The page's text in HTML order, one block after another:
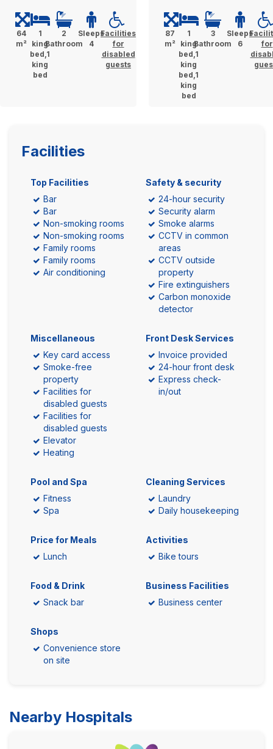
64
m²
1
king
bed,1
king
bed
2
Bathroom
Sleeps
4
Facilities
for
disabled
guests
87
m²
1
king
bed,1
king
bed,1
king
bed
3
Bathroom
Sleeps
6
for
Facilities
Top Facilities
Bar
Bar
Non-smoking rooms
Non-smoking rooms
Family rooms
Family rooms
Air conditioning
Safety & security
24-hour security
Security alarm
Smoke alarms
CCTV in common
areas
CCTV outside
property
Fire extinguishers
Carbon monoxide
detector
Miscellaneous
Key card access
Smoke-free
property
Facilities for
disabled guests
Facilities for
disabled guests
Elevator
Heating
Front Desk Services
Invoice provided
24-hour front desk
Express check-
in/out
Pool and Spa
Fitness
Spa
Cleaning Services
Laundry
Daily housekeeping
Price for Meals
Lunch
Activities
Bike tours
Food & Drink
Snack bar
Business Facilities
Business center
Shops
Convenience store
on site
Nearby Hospitals